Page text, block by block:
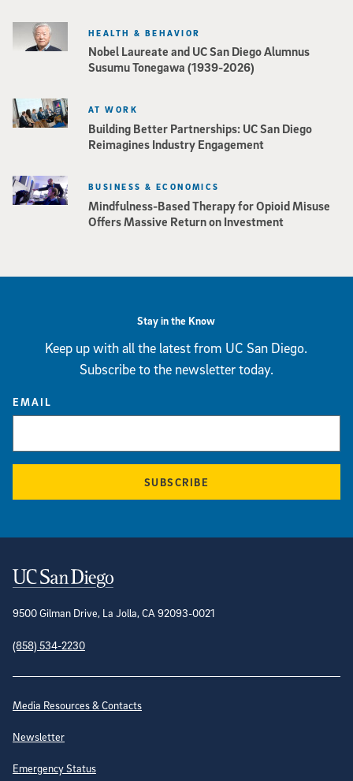
Nobel Laureate and UC San Diego Alumnus
Susumu Tonegawa (1939-2026)
HEALTH & BEHAVIOR
Building Better Partnerships: UC San Diego
Reimagines Industry Engagement
AT WORK
Mindfulness-Based Therapy for Opioid Misuse
Offers Massive Return on Investment
BUSINESS & ECONOMICS
Stay in the Know
Keep up with all the latest from UC San Diego.
Subscribe to the newsletter today.
EMAIL
SUBSCRIBE
Contact Information
9500 Gilman Drive, La Jolla, CA 92093-0021
(858) 534-2230
Site Directory
Media Resources & Contacts
Newsletter
Emergency Status